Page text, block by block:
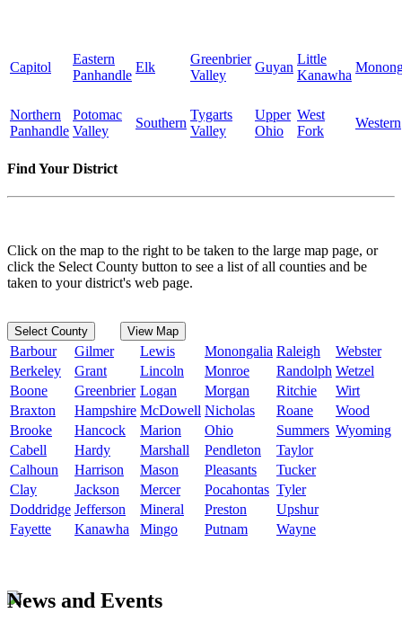
Capitol
Eastern
Panhandle
Elk
Greenbrier
Valley
Guyan
Little
Kanawha
Northern
Panhandle
Potomac
Valley
Southern
Tygarts
Valley
Upper
Ohio
West
Fork
Western
Find Your District
Click on the map to the right to be taken to the large map page, or
click the Select County button to see a list of all counties and be
taken to your district's web page.
Select County View Map
Barbour Gilmer Lewis Monongalia Raleigh
Webster
Berkeley
Grant Lincoln Monroe Randolph Wetzel
Boone
Greenbrier Logan Morgan Ritchie
Wirt
Braxton
Hampshire McDowell Nicholas Roane
Wood
Brooke
Hancock Marion Ohio Summers Wyoming
Cabell
Hardy Marshall Pendleton
Taylor
Calhoun
Harrison Mason Pleasants
Tucker
Clay
Jackson Mercer Pocahontas Tyler
Doddridge Jefferson Mineral Preston
Upshur
Fayette
Kanawha Mingo Putnam Wayne
News and Events